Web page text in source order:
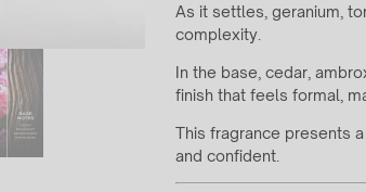
As it settles, geranium,
complexity.
In the base, cedar,
finish that feels formal,
This fragrance presents
and confident.